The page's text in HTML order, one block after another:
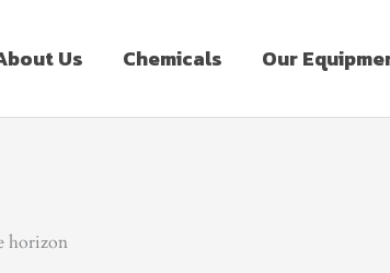
Us Chemicals Our
horizon